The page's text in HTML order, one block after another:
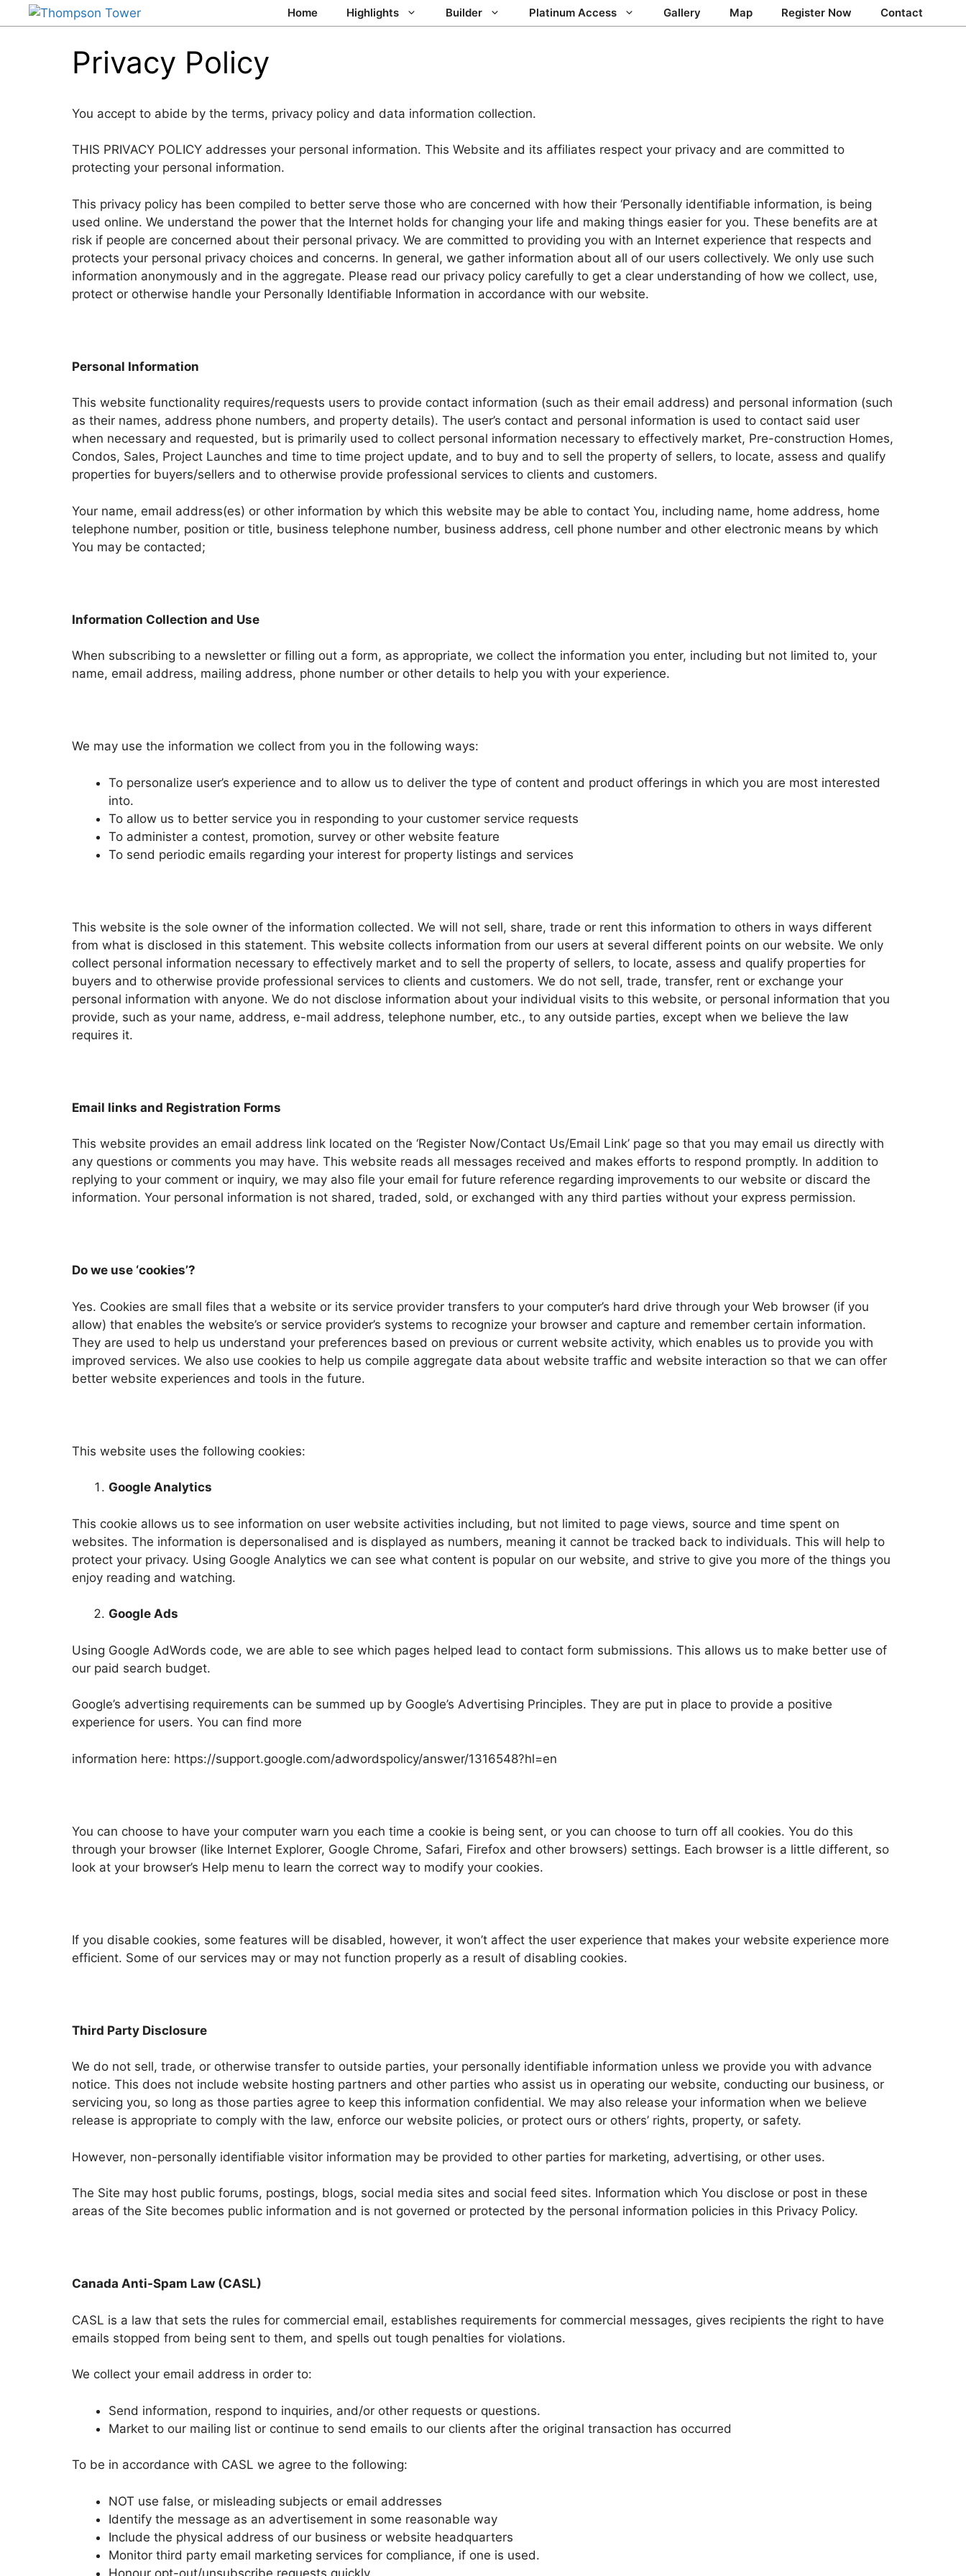
Home Highlights Builder Platinum Access Gallery Map Register Now Contact
Privacy Policy
You accept to abide by the terms, privacy policy and data information collection.
THIS PRIVACY POLICY addresses your personal information. This Website and its affiliates respect your privacy and are committed to
protecting your personal information.
This privacy policy has been compiled to better serve those who are concerned with how their ‘Personally identifiable information, is being
used online. We understand the power that the Internet holds for changing your life and making things easier for you. These benefits are at
risk if people are concerned about their personal privacy. We are committed to providing you with an Internet experience that respects and
protects your personal privacy choices and concerns. In general, we gather information about all of our users collectively. We only use such
information anonymously and in the aggregate. Please read our privacy policy carefully to get a clear understanding of how we collect, use,
protect or otherwise handle your Personally Identifiable Information in accordance with our website.
Personal Information
This website functionality requires/requests users to provide contact information (such as their email address) and personal information (such
as their names, address phone numbers, and property details). The user’s contact and personal information is used to contact said user
when necessary and requested, but is primarily used to collect personal information necessary to effectively market, Pre-construction Homes,
Condos, Sales, Project Launches and time to time project update, and to buy and to sell the property of sellers, to locate, assess and qualify
properties for buyers/sellers and to otherwise provide professional services to clients and customers.
Your name, email address(es) or other information by which this website may be able to contact You, including name, home address, home
telephone number, position or title, business telephone number, business address, cell phone number and other electronic means by which
You may be contacted;
Information Collection and Use
When subscribing to a newsletter or filling out a form, as appropriate, we collect the information you enter, including but not limited to, your
name, email address, mailing address, phone number or other details to help you with your experience.
We may use the information we collect from you in the following ways:
To personalize user’s experience and to allow us to deliver the type of content and product offerings in which you are most interested
into.
To allow us to better service you in responding to your customer service requests
To administer a contest, promotion, survey or other website feature
To send periodic emails regarding your interest for property listings and services
This website is the sole owner of the information collected. We will not sell, share, trade or rent this information to others in ways different
from what is disclosed in this statement. This website collects information from our users at several different points on our website. We only
collect personal information necessary to effectively market and to sell the property of sellers, to locate, assess and qualify properties for
buyers and to otherwise provide professional services to clients and customers. We do not sell, trade, transfer, rent or exchange your
personal information with anyone. We do not disclose information about your individual visits to this website, or personal information that you
provide, such as your name, address, e-mail address, telephone number, etc., to any outside parties, except when we believe the law
requires it.
Email links and Registration Forms
This website provides an email address link located on the ‘Register Now/Contact Us/Email Link’ page so that you may email us directly with
any questions or comments you may have. This website reads all messages received and makes efforts to respond promptly. In addition to
replying to your comment or inquiry, we may also file your email for future reference regarding improvements to our website or discard the
information. Your personal information is not shared, traded, sold, or exchanged with any third parties without your express permission.
Do we use ‘cookies’?
Yes. Cookies are small files that a website or its service provider transfers to your computer’s hard drive through your Web browser (if you
allow) that enables the website’s or service provider’s systems to recognize your browser and capture and remember certain information.
They are used to help us understand your preferences based on previous or current website activity, which enables us to provide you with
improved services. We also use cookies to help us compile aggregate data about website traffic and website interaction so that we can offer
better website experiences and tools in the future.
This website uses the following cookies:
Google Analytics
This cookie allows us to see information on user website activities including, but not limited to page views, source and time spent on
websites. The information is depersonalised and is displayed as numbers, meaning it cannot be tracked back to individuals. This will help to
protect your privacy. Using Google Analytics we can see what content is popular on our website, and strive to give you more of the things you
enjoy reading and watching.
Google Ads
Using Google AdWords code, we are able to see which pages helped lead to contact form submissions. This allows us to make better use of
our paid search budget.
Google’s advertising requirements can be summed up by Google’s Advertising Principles. They are put in place to provide a positive
experience for users. You can find more
information here: https://support.google.com/adwordspolicy/answer/1316548?hl=en
You can choose to have your computer warn you each time a cookie is being sent, or you can choose to turn off all cookies. You do this
through your browser (like Internet Explorer, Google Chrome, Safari, Firefox and other browsers) settings. Each browser is a little different, so
look at your browser’s Help menu to learn the correct way to modify your cookies.
If you disable cookies, some features will be disabled, however, it won’t affect the user experience that makes your website experience more
efficient. Some of our services may or may not function properly as a result of disabling cookies.
Third Party Disclosure
We do not sell, trade, or otherwise transfer to outside parties, your personally identifiable information unless we provide you with advance
notice. This does not include website hosting partners and other parties who assist us in operating our website, conducting our business, or
servicing you, so long as those parties agree to keep this information confidential. We may also release your information when we believe
release is appropriate to comply with the law, enforce our website policies, or protect ours or others’ rights, property, or safety.
However, non-personally identifiable visitor information may be provided to other parties for marketing, advertising, or other uses.
The Site may host public forums, postings, blogs, social media sites and social feed sites. Information which You disclose or post in these
areas of the Site becomes public information and is not governed or protected by the personal information policies in this Privacy Policy.
Canada Anti-Spam Law (CASL)
CASL is a law that sets the rules for commercial email, establishes requirements for commercial messages, gives recipients the right to have
emails stopped from being sent to them, and spells out tough penalties for violations.
We collect your email address in order to:
Send information, respond to inquiries, and/or other requests or questions.
Market to our mailing list or continue to send emails to our clients after the original transaction has occurred
To be in accordance with CASL we agree to the following:
NOT use false, or misleading subjects or email addresses
Identify the message as an advertisement in some reasonable way
Include the physical address of our business or website headquarters
Monitor third party email marketing services for compliance, if one is used.
Honour opt-out/unsubscribe requests quickly